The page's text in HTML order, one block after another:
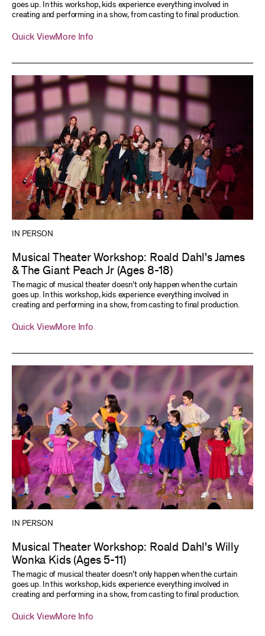
goes up. In this workshop, kids experience everything involved in
creating and performing in a show, from casting to final production.
Quick ViewMore Info
IN PERSON
Musical Theater Workshop: Roald Dahl's James
& The Giant Peach Jr (Ages 8-18)
The magic of musical theater doesn’t only happen when the curtain
goes up. In this workshop, kids experience everything involved in
creating and performing in a show, from casting to final production.
Quick ViewMore Info
IN PERSON
Musical Theater Workshop: Roald Dahl's Willy
Wonka Kids (Ages 5-11)
The magic of musical theater doesn’t only happen when the curtain
goes up. In this workshop, kids experience everything involved in
creating and performing in a show, from casting to final production.
Quick ViewMore Info